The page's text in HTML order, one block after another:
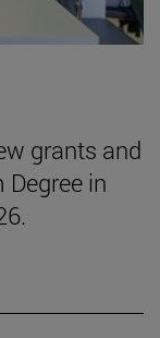
grants and
in